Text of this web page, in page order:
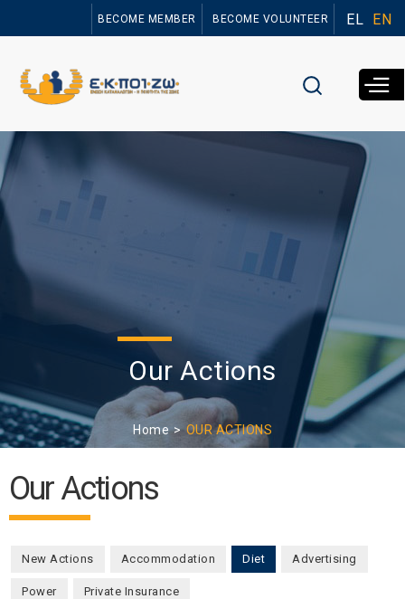
main
EL EN
BECOME MEMBER BECOME VOLUNTEER
Our Actions
Home OUR ACTIONS
Our Actions
New Actions Accommodation Diet (active tab)
Advertising
Power Private Insurance